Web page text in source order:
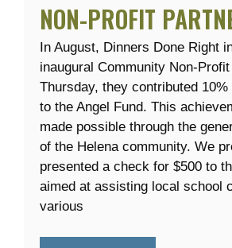
NON-PROFIT
In August, Dinners Done Right
inaugural Community Non-
Thursday, they contributed
to the Angel Fund. This
made possible through the
of the Helena community. We
presented a check for $500 to
aimed at assisting local school
various